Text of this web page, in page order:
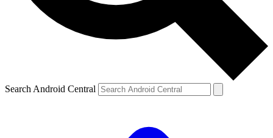
Search Android Central